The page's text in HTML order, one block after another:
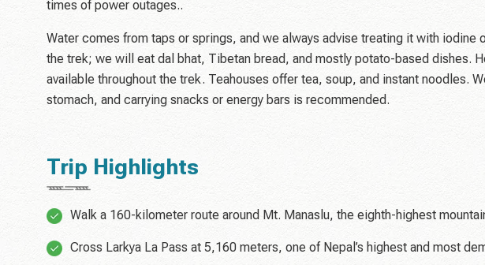
times of power outages..
Water comes from taps or springs, and we always advise treating it with iodine
the trek; we will eat dal bhat, Tibetan bread, and mostly potato-based dishes.
available throughout the trek. Teahouses offer tea, soup, and instant noodles.
stomach, and carrying snacks or energy bars is recommended.
Trip Highlights
Walk a 160-kilometer route around Mt. Manaslu, the eighth-highest
Cross Larkya La Pass at 5,160 meters, one of Nepal’s highest and most